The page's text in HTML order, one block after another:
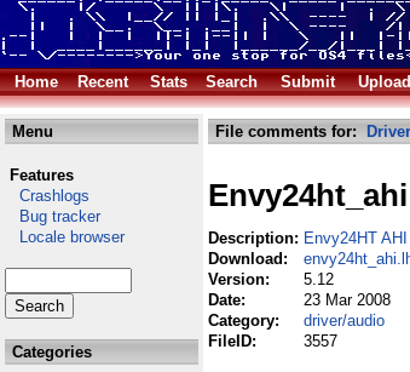
Home
Recent Stats Search Submit
Menu
Features
Crashlogs
Bug tracker
Locale browser
Categories
File comments for: Driver
Envy24ht_ahi
Description: Envy24HT
Download:
Version:
5.12
Date:
23 Mar 2008
Category:
driver/audio
FileID:
3557